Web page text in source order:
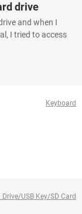
drive
and when I
I tried to access
Keyboard
Drive/USB Key/SD Card